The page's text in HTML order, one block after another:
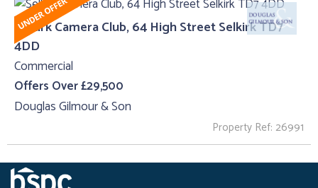
Selkirk Camera Club, 64 High Street Selkirk TD7
4DD
Commercial
Offers Over £29,500
Douglas Gilmour & Son
Property Ref: 26991